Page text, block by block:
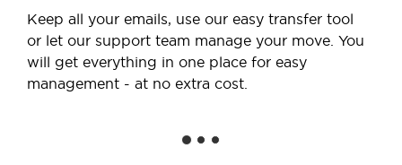
Keep all your emails, use our easy transfer tool
or let our support team manage your move. You
will get everything in one place for easy
management - at no extra cost.